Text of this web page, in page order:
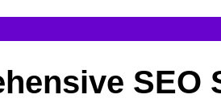
SEO